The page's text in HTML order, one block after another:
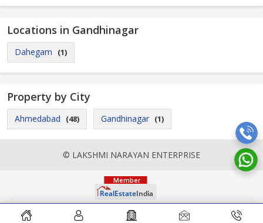
Locations in Gandhinagar
Dahegam (1)
Property by City
Ahmedabad (48) Gandhinagar (1)
© LAKSHMI NARAYAN ENTERPRISE